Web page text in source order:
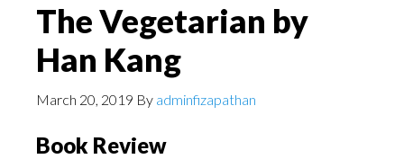
The Vegetarian by
Han Kang
March 20, 2019 By adminfizapathan
Book Review